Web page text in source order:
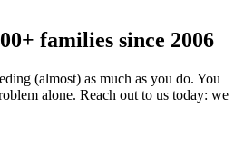
families since 2006
(almost) as much as you do. You
alone. Reach out to us today: we